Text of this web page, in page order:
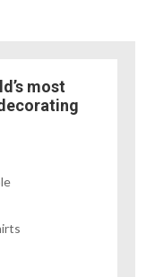
most